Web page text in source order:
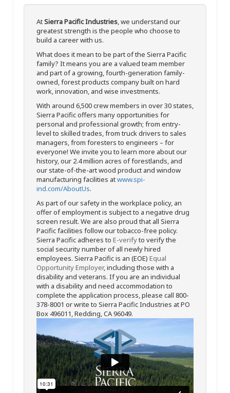
AtSierra Pacific Industries, we understand our
greatest strength is the people who choose to
build a career with us.
What does it mean to be part of the Sierra Pacific
family? It means you are a valued team member
and part of a growing, fourth-generation family-
owned, forest products company built on hard
work, innovation, and wise investments.
With around 6,500 crew members in over 30 states,
Sierra Pacific offers many opportunities for
personal and professional growth; from entry-
level to skilled trades, from truck drivers to sales
managers, from foresters to engineers – for
everyone! We invite you to learn more about our
history, our 2.4 million acres of forestlands, and
our state-of-the-art wood product and window
manufacturing facilities atwww.spi-
ind.com/AboutUs.
As part of our safety in the workplace policy, an
offer of employment is subject to a negative drug
screen result. We are also proud that all Sierra
Pacific facilities follow our tobacco-free policy.
Sierra Pacific adheres to E-verifyto verify the
social security number of all newly hired
employees. Sierra Pacific is an (EOE) Equal
Opportunity Employer, including those with a
disability and veterans. If you are an individual
with a disability and need accommodation to
complete the application process, please call 800-
378-8001 or write to Sierra Pacific Industries at PO
Box 496011, Redding, CA 96049.